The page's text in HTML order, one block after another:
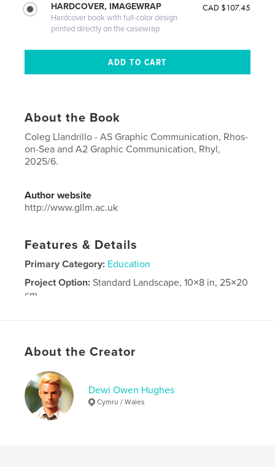
HARDCOVER, IMAGEWRAP
Hardcover book with full-color design
printed directly on the casewrap
CAD $107.45
About the Book
Coleg Llandrillo - AS Graphic Communication, Rhos-
on-Sea and A2 Graphic Communication, Rhyl,
2025/6.
Author website
http://www.gllm.ac.uk
Features & Details
Primary Category: Education
Project Option:Standard Landscape, 10×8 in, 25×20
cm
About the Creator
Dewi Owen Hughes
Cymru / Wales